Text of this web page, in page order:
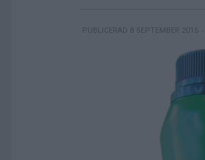
PUBLICERAD 8 SEPTEMBER 2015